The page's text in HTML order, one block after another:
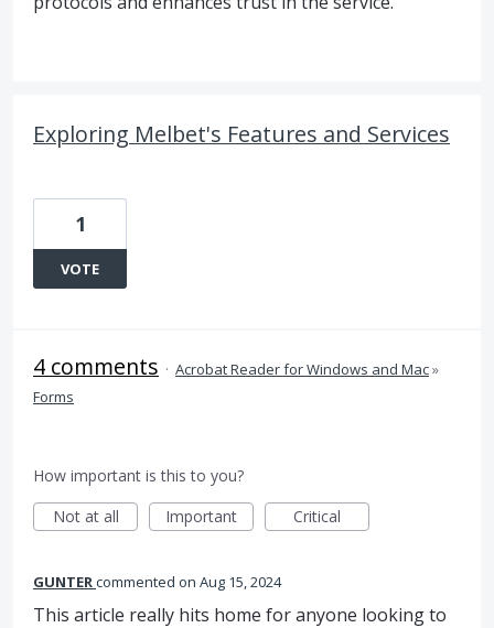
Exploring Melbet's Features and Services
1
VOTE
4 comments · Acrobat Reader for Windows and Mac»
Forms
How important is this to you?
Not at all
Important Critical
GUNTERcommented Aug 15, 2024
This article really hits home for anyone looking to